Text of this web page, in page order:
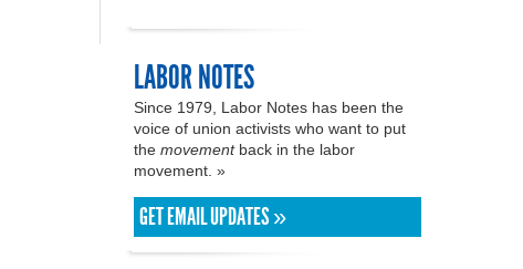
LABOR NOTES
Since 1979, Labor Notes has been the
voice of union activists who want to put
the movementback in the labor
movement. »
GET EMAIL UPDATES »